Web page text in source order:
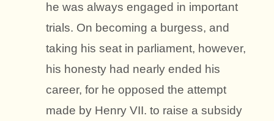
he was always engaged in important
trials. On becoming a burgess, and
taking his seat in parliament, however,
his honesty had nearly ended his
career, for he opposed the attempt
made by Henry VII. to raise a subsidy